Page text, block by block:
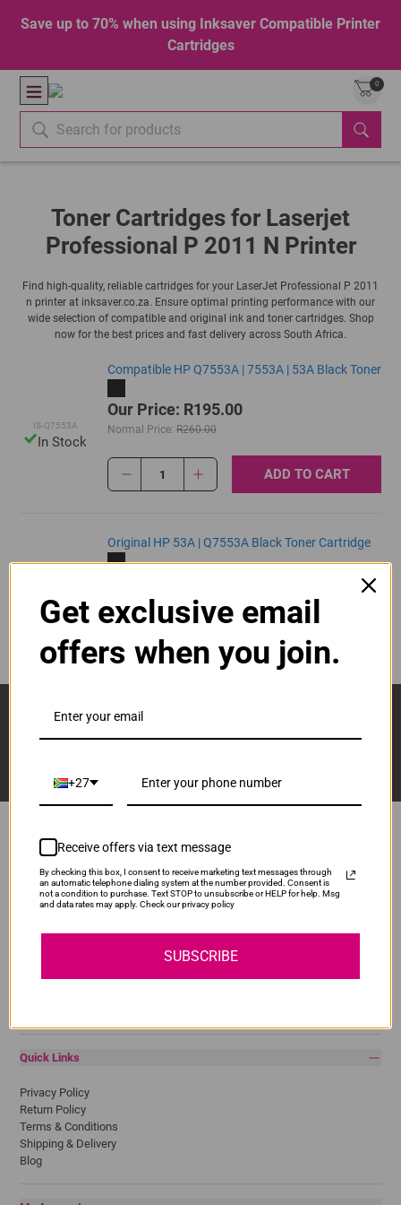
Save up to 70% when using Inksaver Compatible Printer
Cartridges
0
Toner Cartridges for Laserjet
Professional P 2011 N Printer
Find high-quality, reliable cartridges for your LaserJet Professional P 2011
n printer at inksaver.co.za. Ensure optimal printing performance with our
wide selection of compatible and original ink and toner cartridges. Shop
now for the best prices and fast delivery across South Africa.
IS-Q7553A
In Stock
Compatible HP Q7553A | 7553A | 53A Black Toner
Our Price: R195.00
Normal Price: R260.00
1 ADD TO CART
Q7553A
Original HP 53A | Q7553A Black Toner Cartridge
Sign Up And Stay Up To Date With The Latest
Deals & Promotions.
Popular Brands
Brother
Lexmark
Quick Links
Privacy Policy
Return Policy
Terms & Conditions
Shipping & Delivery
Blog
Get exclusive email
offers when you join.
+27
Receive offers via text message
By checking this box, I consent to receive marketing text messages through
an automatic telephone dialing system at the number provided. Consent is
not a condition to purchase. Text STOP to unsubscribe or HELP for help. Msg
and data rates may apply. Check our privacy policy
SUBSCRIBE